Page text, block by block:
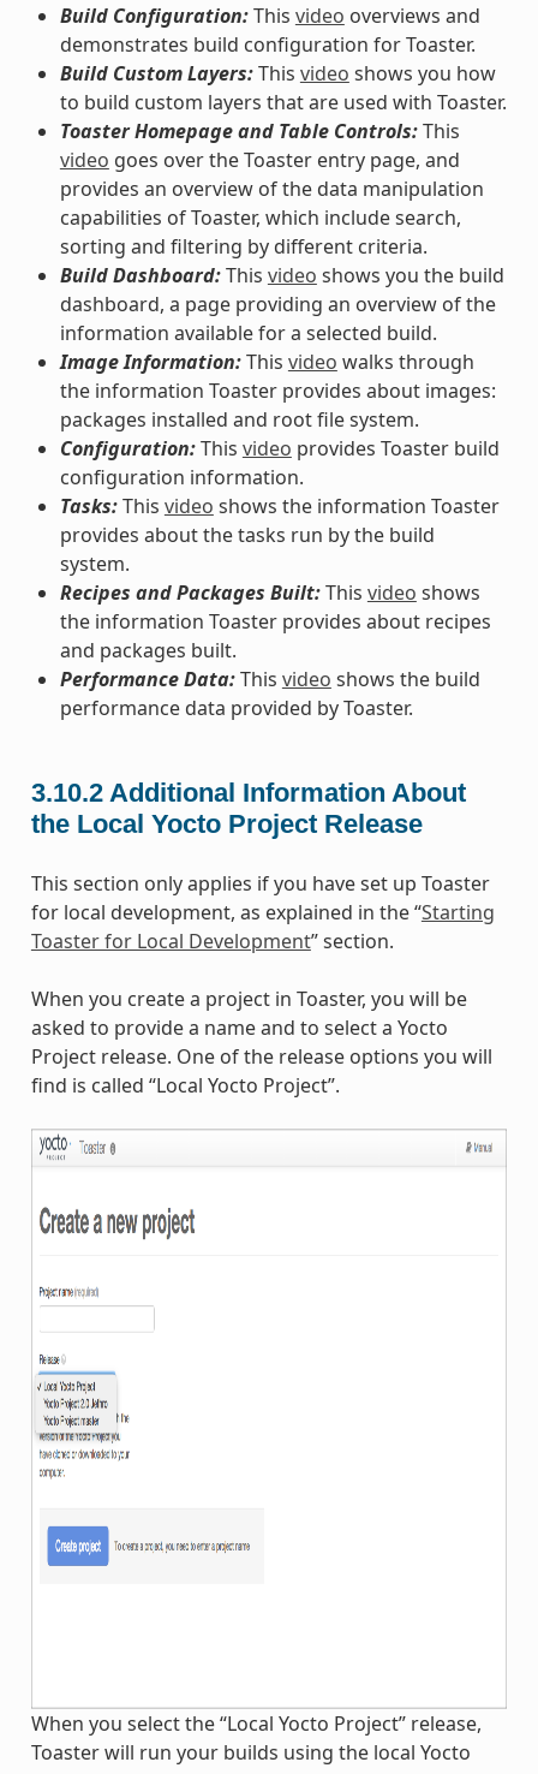
Build Configuration:This video overviews and
demonstrates build configuration for Toaster.
Build Custom Layers:This video shows you how
to build custom layers that are used with Toaster.
Toaster Homepage and Table Controls:This
video goes over the Toaster entry page, and
provides an overview of the data manipulation
capabilities of Toaster, which include search,
sorting and filtering by different criteria.
Build Dashboard:This video shows you the build
dashboard, a page providing an overview of the
information available for a selected build.
Image Information:This video walks through
the information Toaster provides about images:
packages installed and root file system.
Configuration:This video provides Toaster build
configuration information.
Tasks:This video shows the information Toaster
provides about the tasks run by the build
system.
Recipes and Packages Built:This video shows
the information Toaster provides about recipes
and packages built.
Performance Data:This video shows the build
performance data provided by Toaster.
3.10.2 Additional Information About
the Local Yocto Project Release
This section only applies if you have set up Toaster
for local development, as explained in the “Starting
Toaster for Local Development” section.
When you create a project in Toaster, you will be
asked to provide a name and to select a Yocto
Project release. One of the release options you will
find is called “Local Yocto Project”.
When you select the “Local Yocto Project” release,
Toaster will run your builds using the local Yocto